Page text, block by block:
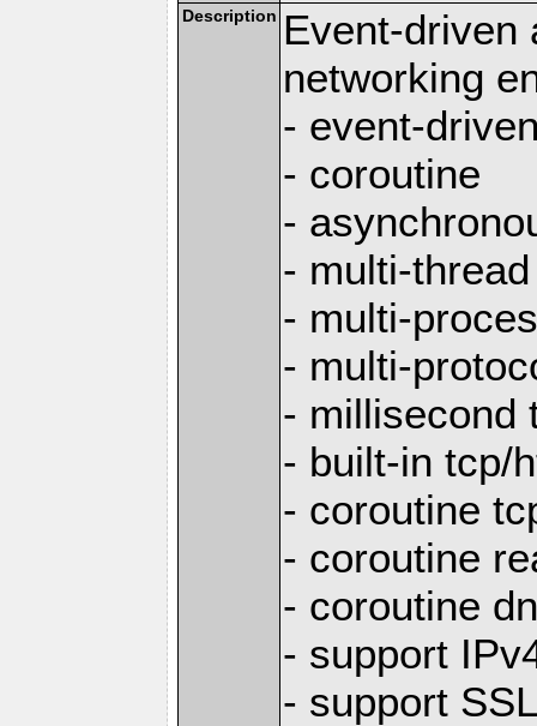
Description Event-driven
networking
- event-
- coroutine
-
- multi-
- multi-
- multi-
- millisecond
- built-in tcp/
- coroutine
- coroutine
- coroutine
- support
- support